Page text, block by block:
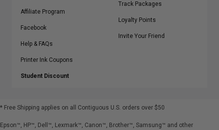
Affiliate Program
Facebook
Help & FAQs
Printer Ink Coupons
Student Discount
Track Packages
Loyalty Points
Invite Your Friend
* Free Shipping applies on all Contiguous U.S. orders over $50
Epson™, HP™, Dell™, Lexmark™, Canon™, Brother™, Samsung™ and other